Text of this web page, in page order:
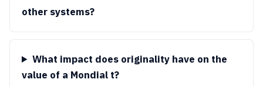
other systems?
What impact does originality have on the
value of a Mondial t?